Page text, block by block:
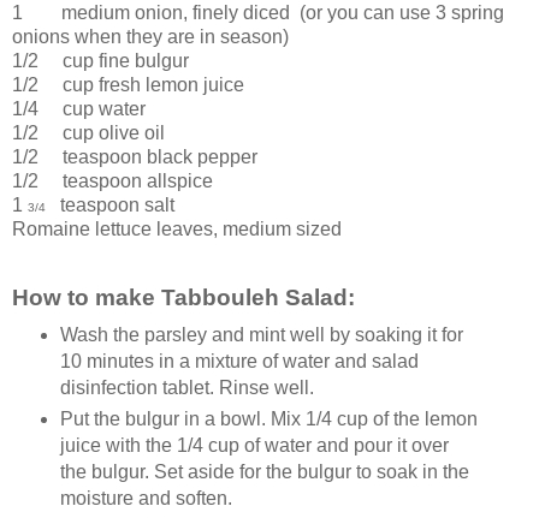
1
medium onion, finely diced (or you can use 3 spring
onions when they are in season)
1/2 cup fine bulgur
1/2 cup fresh lemon juice
1/4 cup water
1/2 cup olive oil
1/2 teaspoon black pepper
1/2 teaspoon allspice
1 3/4 teaspoon salt
Romaine lettuce leaves, medium sized
How to make Tabbouleh Salad:
Wash the parsley and mint well by soaking it for
10 minutes in a mixture of water and salad
disinfection tablet. Rinse well.
Put the bulgur in a bowl. Mix 1/4 cup of the lemon
juice with the 1/4 cup of water and pour it over
the bulgur. Set aside for the bulgur to soak in the
moisture and soften.